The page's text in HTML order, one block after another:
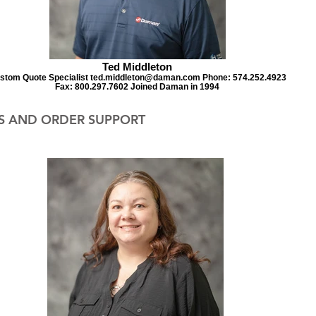
Ted Middleton
Quote Specialist ted.middleton@daman.com Phone: 574.252.4923
Fax: 800.297.7602 Joined Daman in 1994
AND ORDER SUPPORT